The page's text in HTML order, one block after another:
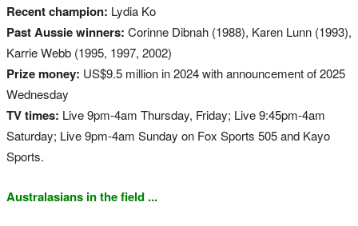
Recent champion: Lydia Ko
Past Aussie winners: Corinne Dibnah (1988), Karen Lunn (1993),
Karrie Webb (1995, 1997, 2002)
Prize money: US$9.5 million in 2024 with announcement of 2025
Wednesday
TV times: Live 9pm-4am Thursday, Friday; Live 9:45pm-4am
Saturday; Live 9pm-4am Sunday on Fox Sports 505 and Kayo
Sports.
Australasians in the field ...